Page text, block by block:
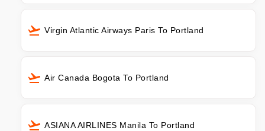
Virgin Atlantic Airways Paris To Portland
Air Canada Bogota To Portland
ASIANA AIRLINES Manila To Portland